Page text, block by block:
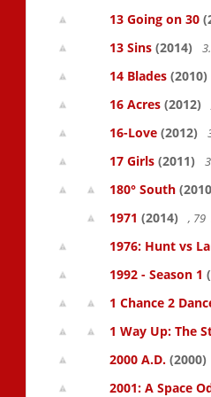
13 Going on 30
13 Sins (2014)
14 Blades (2010)
16 Acres (2012)
16-Love (2012)
17 Girls (2011)
180° South
1971 (2014) , 79
1976: Hunt vs
1992 - Season 1
1 Chance 2
1 Way Up: The
2000 A.D. (2000)
2001: A Space